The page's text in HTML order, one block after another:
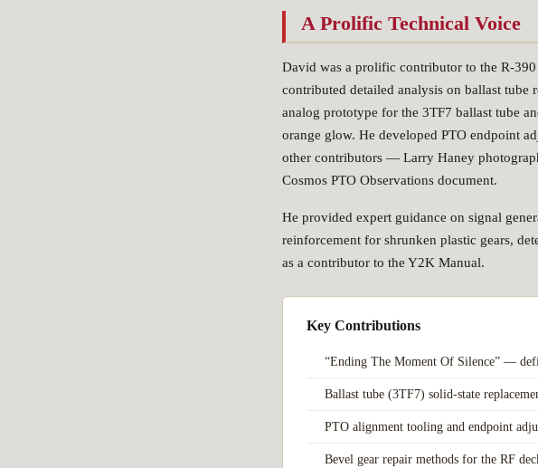
A Prolific Technical Voice
David was a prolific contributor to the R-
contributed detailed analysis on ballast tube
analog prototype for the 3TF7 ballast tube
orange glow. He developed PTO endpoint
other contributors — Larry Haney
Cosmos PTO Observations document.
He provided expert guidance on signal
reinforcement for shrunken plastic gears,
as a contributor to the Y2K Manual.
Key Contributions
“Ending The Moment Of Silence” —
Ballast tube (3TF7) solid-state
PTO alignment tooling and endpoint
Bevel gear repair methods for the RF